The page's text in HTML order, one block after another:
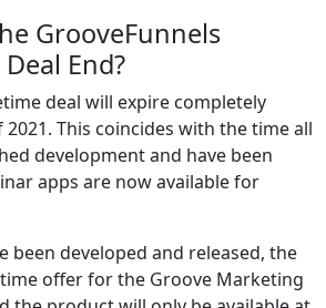
GrooveFunnels
End?
deal will expire completely
This coincides with the time all
development and have been
apps are now available for
been developed and released, the
offer for the Groove Marketing